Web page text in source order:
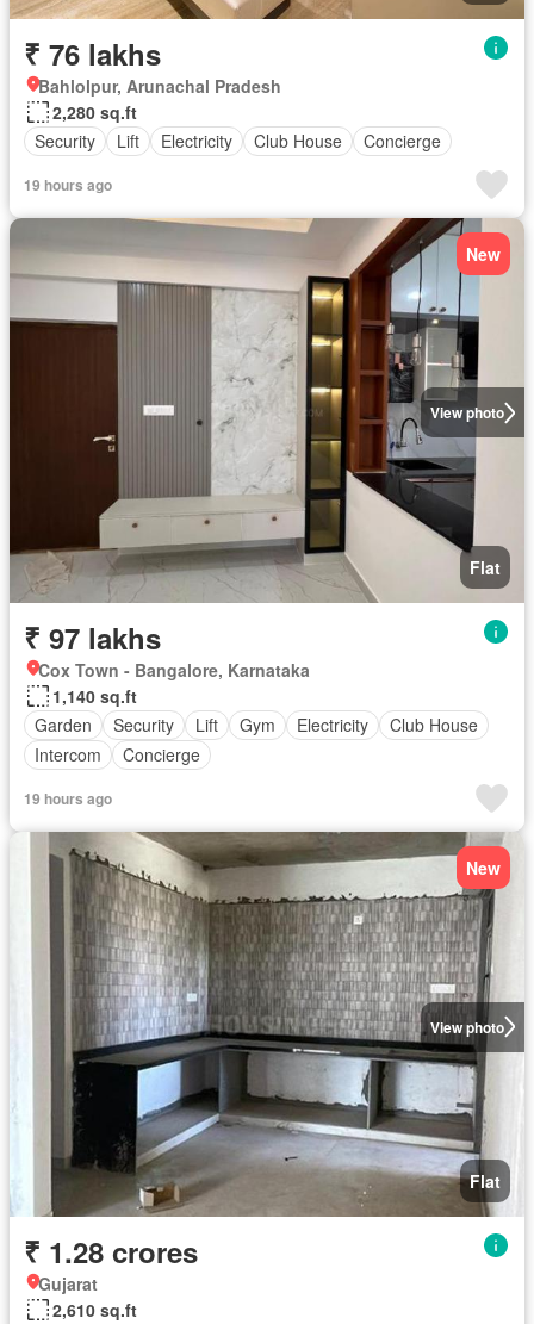
₹ 76 lakhs
Bahlolpur, Arunachal Pradesh
2,280 sq.ft
Security
Lift Electricity Club House Concierge
19 hours ago
View photo
New
Flat
₹ 97 lakhs
Cox Town - Bangalore, Karnataka
1,140 sq.ft
Garden
Security Lift Gym Electricity
Club House
Intercom
Concierge
19 hours ago
View photo
New
Flat
₹ 1.28 crores
Gujarat
2,610 sq.ft